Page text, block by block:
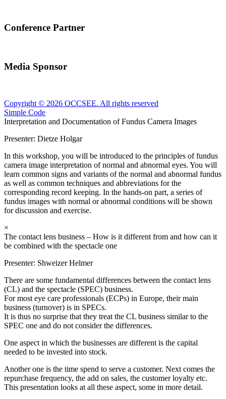
Conference Partner
Media Sponsor
Copyright © 2026 OCCSEE. All rights reserved
Simple Code
Interpretation and Documentation of Fundus Camera Images
Presenter: Dietze Holgar
In this workshop, you will be introduced to the principles of fundus
camera image interpretation of normal and abnormal eyes. You will
learn common signs and variants of the normal and abnormal fundus
as well as common techniques and abbreviations for the
corresponding record keeping. In the hands-on part, a series of
fundus images with normal or abnormal conditions will be shown
for discussion and exercise.
×
The contact lens business – How is it different from and how can it
be combined with the spectacle one
Presenter: Shweizer Helmer
There are some fundamental differences between the contact lens
(CL) and the spectacle (SPEC) business.
For most eye care professionals (ECPs) in Europe, their main
business (turnover) is in SPECs.
It is thus no surprise that they treat the CL business similar to the
SPEC one and do not consider the differences.
One aspect in which the businesses are different is the capital
needed to be invested into stock.
Another one is the time spend to serve a customer. Next comes the
repurchase frequency, the add on sales, the customer loyalty etc.
This presentation looks at all these aspect, some in more detail.